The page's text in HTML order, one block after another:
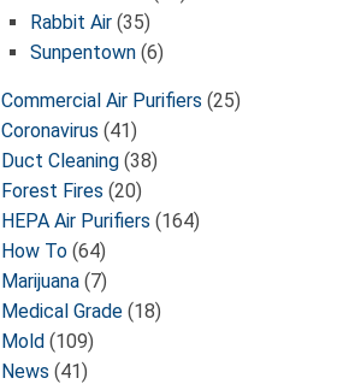
Rabbit Air (35)
Sunpentown (6)
Commercial Air Purifiers (25)
Coronavirus (41)
Duct Cleaning (38)
Forest Fires (20)
HEPA Air Purifiers (164)
How To (64)
Marijuana (7)
Medical Grade (18)
Mold (109)
News (41)